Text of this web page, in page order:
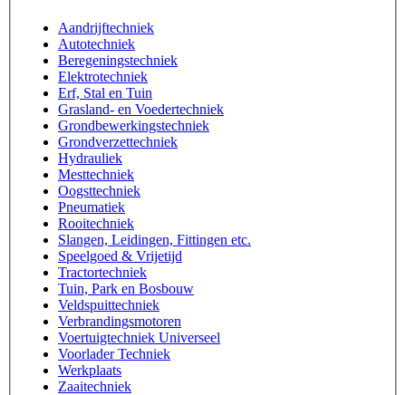
Aandrijftechniek
Autotechniek
Beregeningstechniek
Elektrotechniek
Erf, Stal en Tuin
Grasland- en Voedertechniek
Grondbewerkingstechniek
Grondverzettechniek
Hydrauliek
Mesttechniek
Oogsttechniek
Pneumatiek
Rooitechniek
Slangen, Leidingen, Fittingen etc.
Speelgoed & Vrijetijd
Tractortechniek
Tuin, Park en Bosbouw
Veldspuittechniek
Verbrandingsmotoren
Voertuigtechniek Universeel
Voorlader Techniek
Werkplaats
Zaaitechniek